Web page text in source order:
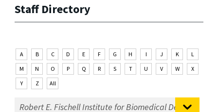
Staff Directory
A B C D E F G H I J K
L
M
N O P Q R S T U V W
X
Y
Z All